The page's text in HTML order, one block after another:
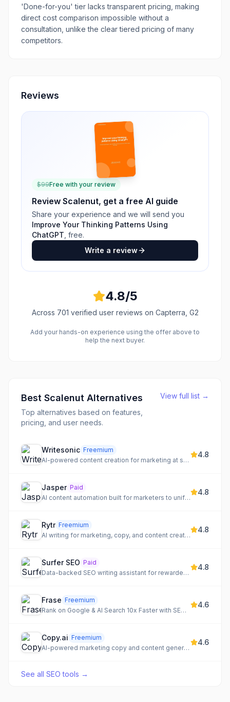
'Done-for-you' tier lacks transparent pricing, making
direct cost comparison impossible without a
consultation, unlike the clear tiered pricing of many
competitors.
Reviews
$99Free with your review
Review Scalenut, get a free AI guide
Share your experience and we will send you
Improve Your Thinking Patterns Using
ChatGPT , free.
Write a review
4.8/5
Across 701 verified user reviews on Capterra, G2
Add your hands-on experience using the offer above to
help the next buyer.
Best Scalenut Alternatives
Top alternatives based on features,
pricing, and user needs.
View full list →
Writesonic Freemium
AI-powered content creation for marketing at scale
4.8
Jasper Paid
AI content automation built for marketers to unify brand voice, connect workflows, and automate the content lifecycle.
4.8
Rytr Freemium
AI writing for marketing, copy, and content creation
4.8
Surfer SEO Paid
Data-backed SEO writing assistant for rewarded content
4.8
Frase Freemium
Rank on Google & AI Search 10x Faster with SEO + GEO content optimization.
4.6
Copy.ai Freemium
AI-powered marketing copy and content generation
4.6
See all SEO tools →